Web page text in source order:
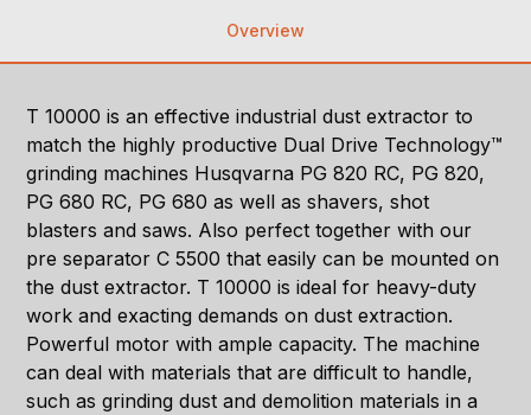
Overview
T 10000 is an effective industrial dust extractor to
match the highly productive Dual Drive Technology™
grinding machines Husqvarna PG 820 RC, PG 820,
PG 680 RC, PG 680 as well as shavers, shot
blasters and saws. Also perfect together with our
pre separator C 5500 that easily can be mounted on
the dust extractor. T 10000 is ideal for heavy-duty
work and exacting demands on dust extraction.
Powerful motor with ample capacity. The machine
can deal with materials that are difficult to handle,
such as grinding dust and demolition materials in a